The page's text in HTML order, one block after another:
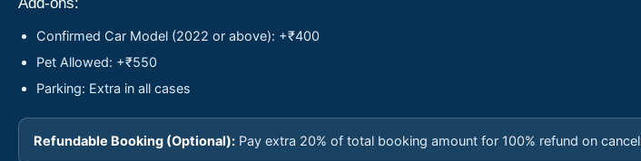
Confirmed Car Model (2022 or above): +₹400
Pet Allowed: +₹550
Parking: Extra in all cases
Refundable Booking (Optional): Pay extra 20% of total booking amount for 100% refund on